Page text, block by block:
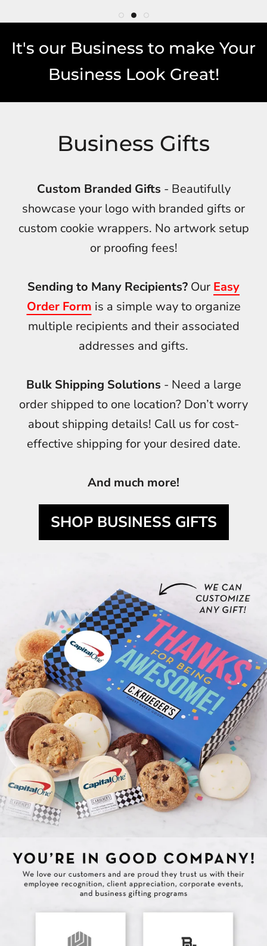
It's our Business to make Your
Business Look Great!
Business Gifts
Custom Branded Gifts - Beautifully
showcase your logo with branded gifts or
custom cookie wrappers. No artwork setup
or proofing fees!
Sending to Many Recipients? Our Easy
Order Form is a simple way to organize
multiple recipients and their associated
addresses and gifts.
Bulk Shipping Solutions - Need a large
order shipped to one location? Don’t worry
about shipping details! Call us for cost-
effective shipping for your desired date.
And much more!
SHOP BUSINESS GIFTS